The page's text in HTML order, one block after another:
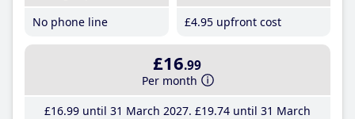
No phone line
£4.95 upfront cost
£16.99
Per month
£16.99until 31 March 2027 £19.74until 31 March